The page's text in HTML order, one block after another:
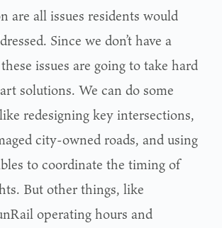
are all issues residents would
Since we don’t have a
issues are going to take hard
solutions. We can do some
redesigning key intersections,
city-owned roads, and using
to coordinate the timing of
But other things, like
operating hours and